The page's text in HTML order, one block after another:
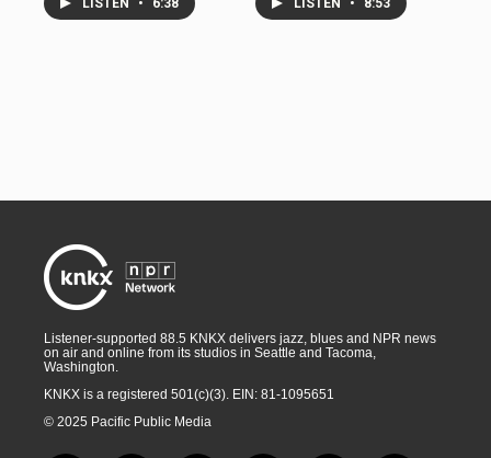
LISTEN • 6:38 LISTEN • 8:53
Listener-supported 88.5 KNKX delivers jazz, blues and NPR news
on air and online from its studios in Seattle and Tacoma,
Washington.
KNKX is a registered 501(c)(3). EIN: 81-1095651
© 2025 Pacific Public Media